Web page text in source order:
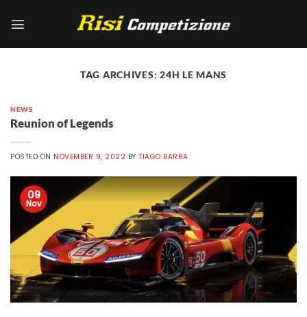
TAG ARCHIVES:24H LE MANS
NEWS
Reunion of Legends
POSTED ON NOVEMBER 9, 2022 BYTIAGO BARRA
09
Nov